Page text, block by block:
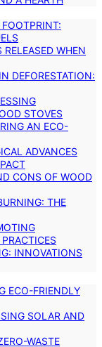
RELEASED WHEN
DEFORESTATION:
STOVES
AN ECO-
ADVANCES
CONS OF WOOD
THE
INNOVATIONS
ECO-FRIENDLY
SOLAR AND
WASTE